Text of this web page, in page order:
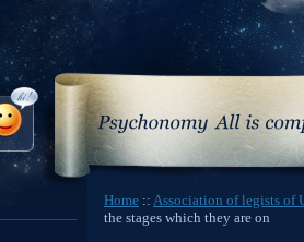
Home :: Association of legists of
the stages which they are on